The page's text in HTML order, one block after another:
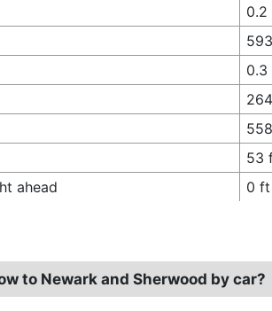
0.2
0.3
53
ahead
0 ft
to Newark and Sherwood by car?